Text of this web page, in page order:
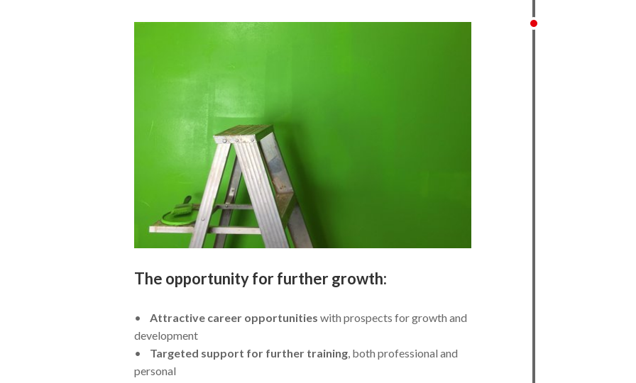
The opportunity for further growth:
• Attractive career opportunities with prospects for growth and
development
• Targeted support for further training, both professional and
personal